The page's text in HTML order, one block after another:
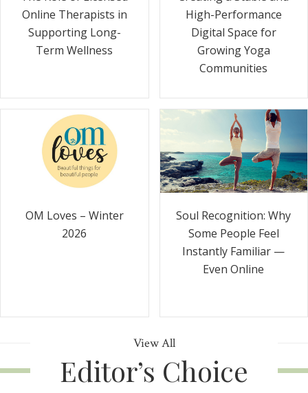
Online Therapists in
Supporting Long-
Term Wellness
High-Performance
Digital Space for
Growing Yoga
Communities
OM Loves – Winter
2026
Soul Recognition: Why
Some People Feel
Instantly Familiar —
Even Online
View All
Editor’s Choice